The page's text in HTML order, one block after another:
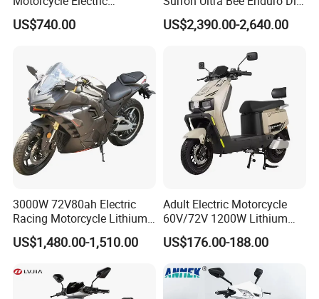
Motobike
US$740.00
Bike 4000w Powerful Speed
Ebike 3000w Sur Ron
Motocross Off Road Adult
Electric Motorcycle
US$2,390.00-2,640.00
3000W 72V80ah Electric
Racing Motorcycle Lithium
Battery Range 65km Battery
Motorcycle
US$1,480.00-1,510.00
Adult Electric Motorcycle
60V/72V 1200W Lithium
Battery Disc Brake Moped
Scooter 70-200km Range
Motorbike
US$176.00-188.00